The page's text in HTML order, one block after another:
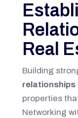
Real
Building
relationships
properties
Networking